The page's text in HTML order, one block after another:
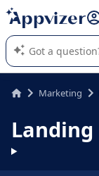
it (several lines
Appvizer's AI
SaaS software.
Marketing
Landing